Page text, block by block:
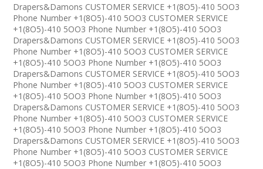
Drapers&Damons CUSTOMER SERVICE +1(8O5)-410 5OO3
Phone Number +1(8O5)-410 5OO3 CUSTOMER SERVICE
+1(8O5)-410 5OO3 Phone Number +1(8O5)-410 5OO3
Drapers&Damons CUSTOMER SERVICE +1(8O5)-410 5OO3
Phone Number +1(8O5)-410 5OO3 CUSTOMER SERVICE
+1(8O5)-410 5OO3 Phone Number +1(8O5)-410 5OO3
Drapers&Damons CUSTOMER SERVICE +1(8O5)-410 5OO3
Phone Number +1(8O5)-410 5OO3 CUSTOMER SERVICE
+1(8O5)-410 5OO3 Phone Number +1(8O5)-410 5OO3
Drapers&Damons CUSTOMER SERVICE +1(8O5)-410 5OO3
Phone Number +1(8O5)-410 5OO3 CUSTOMER SERVICE
+1(8O5)-410 5OO3 Phone Number +1(8O5)-410 5OO3
Drapers&Damons CUSTOMER SERVICE +1(8O5)-410 5OO3
Phone Number +1(8O5)-410 5OO3 CUSTOMER SERVICE
+1(8O5)-410 5OO3 Phone Number +1(8O5)-410 5OO3